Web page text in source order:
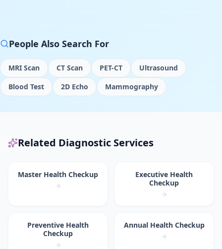
People Also Search For
MRI Scan CT Scan PET-CT
Ultrasound
Blood Test
2D Echo Mammography
Related Diagnostic Services
Master Health Checkup
Executive Health
Checkup
Preventive Health
Checkup
Annual Health Checkup